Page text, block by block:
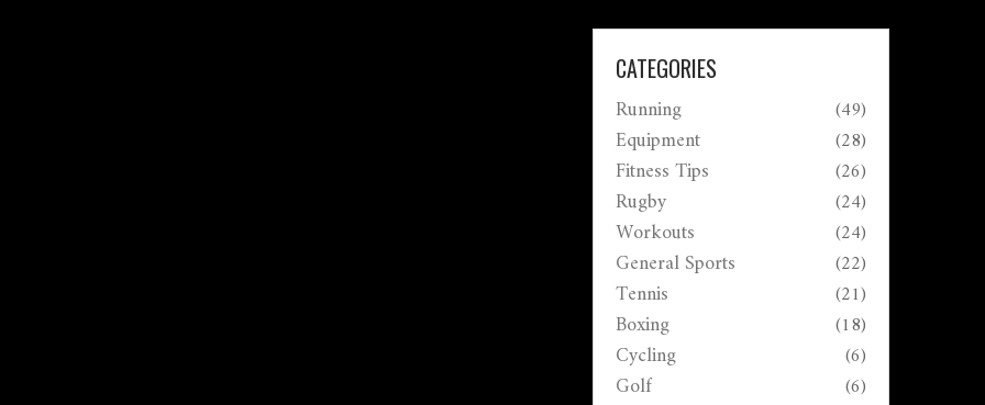
CATEGORIES
Running (49)
Equipment (28)
Fitness Tips (26)
Rugby (24)
Workouts (24)
General Sports (22)
Tennis (21)
Boxing (18)
Cycling (6)
Golf (6)